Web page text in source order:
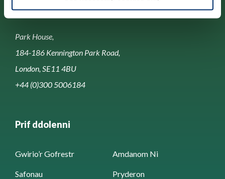
Cysylltwch â ni
Park House,
184-186 Kennington Park Road,
London, SE11 4BU
+44 (0)300 5006184
Prif ddolenni
Gwirio’r Gofrestr Amdanom Ni
Safonau Pryderon